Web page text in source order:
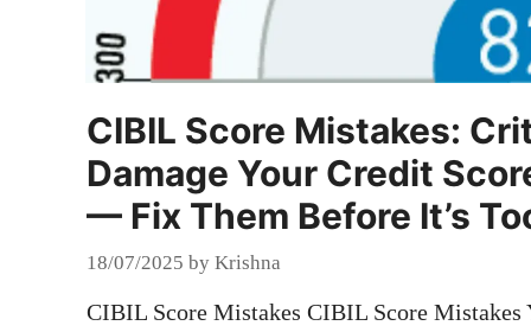
CIBIL Score Mistakes:
Damage Your Credit
— Fix Them Before It’s
18/07/2025 by Krishna
CIBIL Score Mistakes CIBIL Score